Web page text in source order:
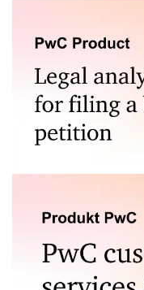
We provide
applying for grants
supports the
Legal analysis of
petition is a service
competition. Find